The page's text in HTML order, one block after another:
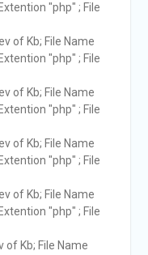
"php" ; File
of Kb; File Name
"php" ; File
of Kb; File Name
"php" ; File
of Kb; File Name
"php" ; File
of Kb; File Name
"php" ; File
of Kb; File Name